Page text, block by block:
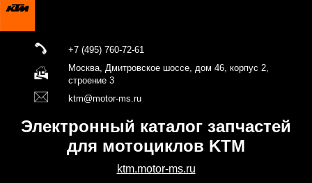
+7 (495) 760-72-61
Москва, Дмитровское шоссе, дом 46, корпус 2,
строение 3
ktm@motor-ms.ru
Электронный каталог запчастей
для мотоциклов KTM
ktm.motor-ms.ru